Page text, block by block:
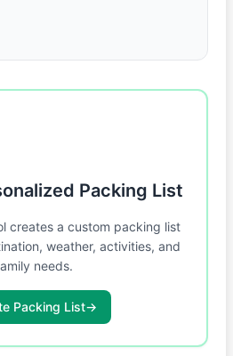
Packing List
creates a custom packing list
weather, activities, and
needs.
Packing List→